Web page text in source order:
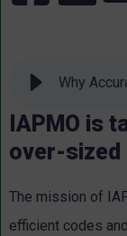
IAPMO is
over-sized
The mission of
efficient codes